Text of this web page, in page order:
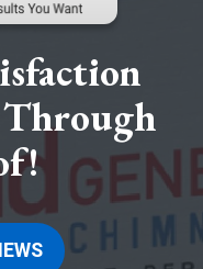
Through